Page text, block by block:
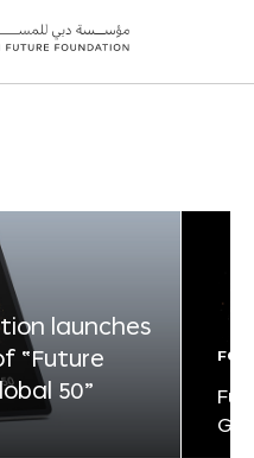
launches
“Future
50”